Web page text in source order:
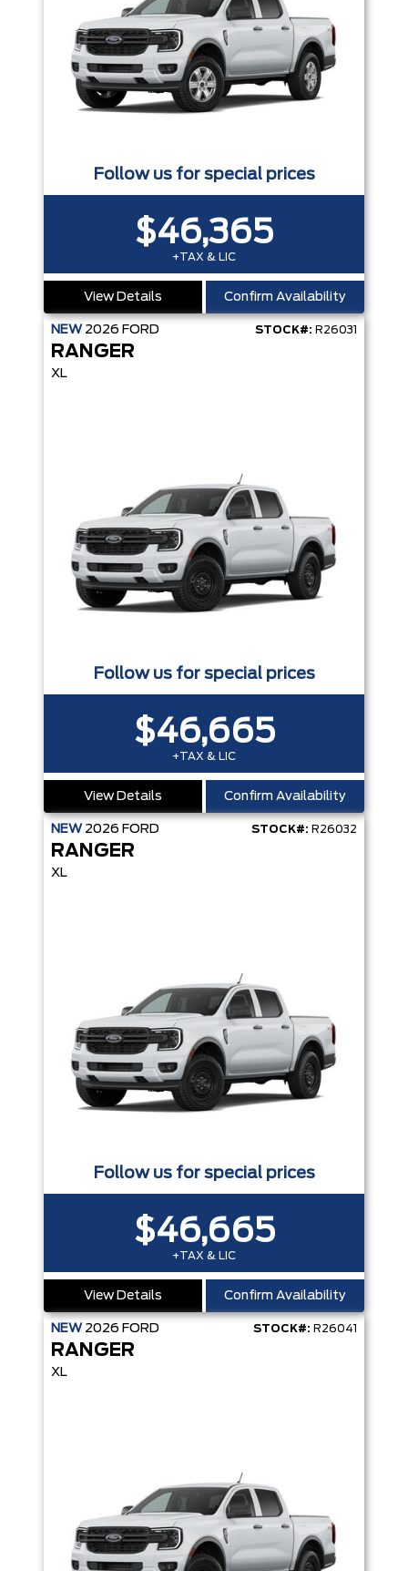
Follow us for special prices
$46,365
+TAX & LIC
View Details Confirm Availability
NEW 2026 FORD STOCK#: R26031
RANGER
XL
Follow us for special prices
$46,665
+TAX & LIC
View Details Confirm Availability
NEW 2026 FORD STOCK#: R26032
RANGER
XL
Follow us for special prices
$46,665
+TAX & LIC
View Details Confirm Availability
NEW 2026 FORD STOCK#: R26041
RANGER
XL